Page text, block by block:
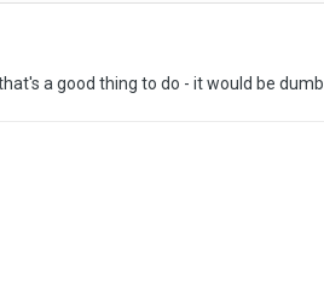
a good thing to do - it would be dumb